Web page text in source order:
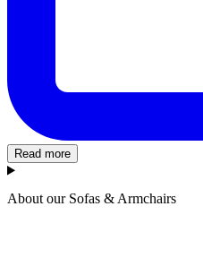
Read more
About our Sofas & Armchairs